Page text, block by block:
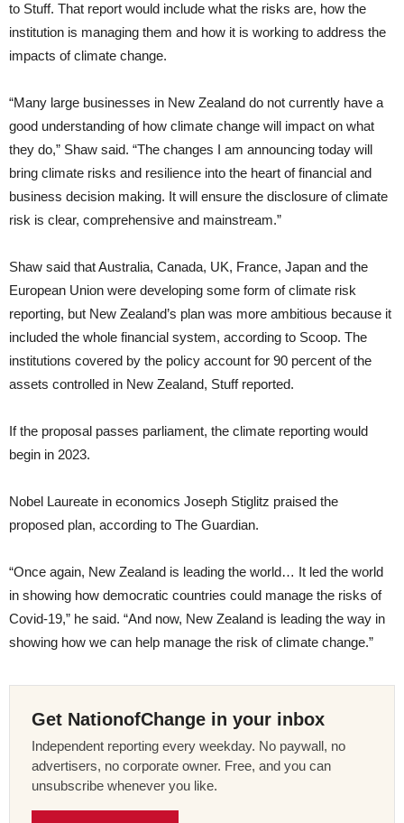
to Stuff. That report would include what the risks are, how the
institution is managing them and how it is working to address the
impacts of climate change.
“Many large businesses in New Zealand do not currently have a
good understanding of how climate change will impact on what
they do,” Shaw said. “The changes I am announcing today will
bring climate risks and resilience into the heart of financial and
business decision making. It will ensure the disclosure of climate
risk is clear, comprehensive and mainstream.”
Shaw said that Australia, Canada, UK, France, Japan and the
European Union were developing some form of climate risk
reporting, but New Zealand’s plan was more ambitious because it
included the whole financial system, according to Scoop. The
institutions covered by the policy account for 90 percent of the
assets controlled in New Zealand, Stuff reported.
If the proposal passes parliament, the climate reporting would
begin in 2023.
Nobel Laureate in economics Joseph Stiglitz praised the
proposed plan, according to The Guardian.
“Once again, New Zealand is leading the world… It led the world
in showing how democratic countries could manage the risks of
Covid-19,” he said. “And now, New Zealand is leading the way in
showing how we can help manage the risk of climate change.”
Get NationofChange in your inbox
Independent reporting every weekday. No paywall, no
advertisers, no corporate owner. Free, and you can
unsubscribe whenever you like.